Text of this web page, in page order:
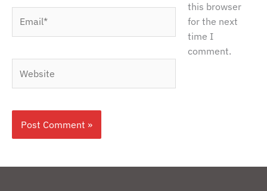
this browser
for the next
time I
comment.